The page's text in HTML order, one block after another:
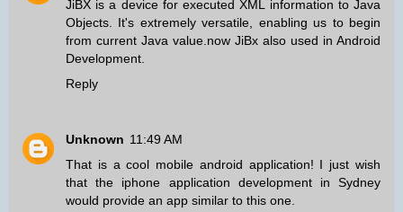
JiBX is a device for executed XML information to Java
Objects. It's extremely versatile, enabling us to begin
from current Java value.now JiBx also used in Android
Development
Reply
Unknown 11:49 AM
That is a cool mobile android application! I just wish
that the iphone application development in Sydney
would provide an app similar to this one.